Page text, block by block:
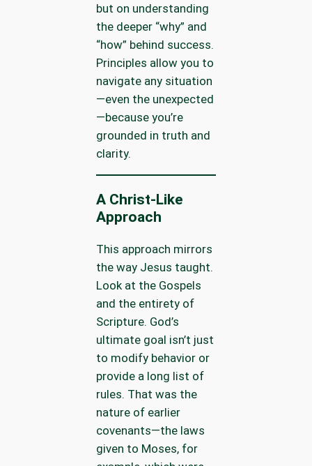
but on understanding
the deeper “why” and
“how” behind success.
Principles allow you to
navigate any situation
—even the unexpected
—because you’re
grounded in truth and
clarity.
A Christ-Like
Approach
This approach mirrors
the way Jesus taught.
Look at the Gospels
and the entirety of
Scripture. God’s
ultimate goal isn’t just
to modify behavior or
provide a long list of
rules. That was the
nature of earlier
covenants—the laws
given to Moses, for